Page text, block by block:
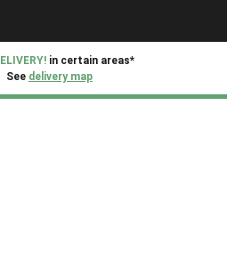
in certain areas*
See delivery map